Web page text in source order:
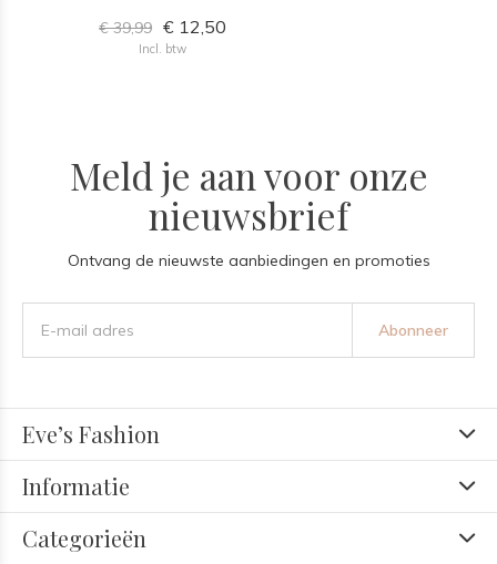
€ 39,99 € 12,50
Incl. btw
Meld je aan voor onze
nieuwsbrief
Ontvang de nieuwste aanbiedingen en promoties
Abonneer
Eve’s Fashion
Informatie
Categorieën